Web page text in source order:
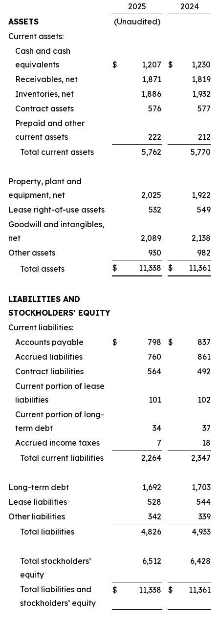
2025
2024
ASSETS
(Unaudited)
Current assets:
Cash and cash
equivalents
$ 1,207 $
1,230
Receivables, net
1,871
1,819
Inventories, net
1,886
1,932
Contract assets
576
577
Prepaid and other
current assets
222
212
Total current assets
5,762 5,770
Property, plant and
equipment, net
2,025
1,922
Lease right-of-use assets
532
549
Goodwill and intangibles,
net
2,089
2,138
Other assets
930
982
Total assets
$ 11,338 $ 11,361
LIABILITIES AND
STOCKHOLDERS’ EQUITY
Current liabilities:
Accounts payable
$ 798 $
837
Accrued liabilities
760
861
Contract liabilities
564
492
Current portion of lease
liabilities
101
102
Current portion of long-
term debt
34
37
Accrued income taxes
7
18
Total current liabilities
2,264 2,347
Long-term debt 1,692
1,703
Lease liabilities
528
544
Other liabilities
342
339
Total liabilities
4,826 4,933
Total stockholders’
equity
6,512 6,428
Total liabilities and
stockholders’ equity
$ 11,338 $ 11,361